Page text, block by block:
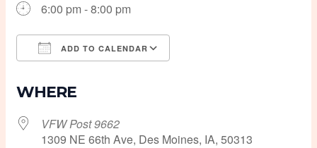
6:00 pm - 8:00 pm
ADD TO CALENDAR
WHERE
VFW Post 9662
1309 NE 66th Ave, Des Moines, IA, 50313